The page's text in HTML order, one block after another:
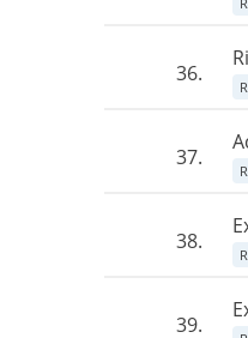
36.
R
37.
R
38.
R
39.